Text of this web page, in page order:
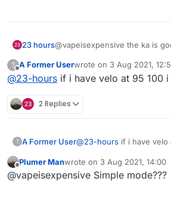
23 hours@vapeisexpensive the ka is
kb, and horisontal must be over
gl!
?
Offline
A Former Userwrote on 3 Aug 2021,
last edited by
@23-hours if i have velo at 95 100
2 Replies
? A Former User@23-hours if i have velo
Offline
Plumer Manwrote on 3 Aug 2021, 14:00
last edited by
@vapeisexpensive Simple mode???